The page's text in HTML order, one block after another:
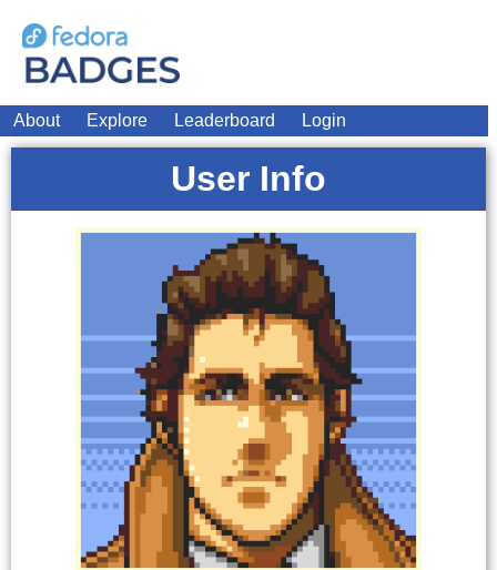
About Explore Leaderboard Login
User Info